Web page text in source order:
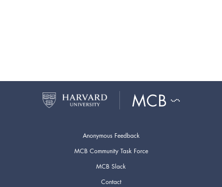
Anonymous Feedback
MCB Community Task Force
MCB Slack
Contact